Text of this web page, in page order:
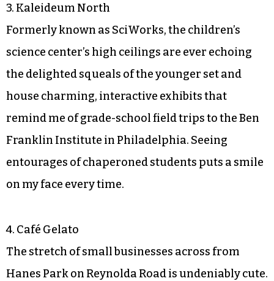
3. Kaleideum North
Formerly known as SciWorks, the children’s
science center’s high ceilings are ever echoing
the delighted squeals of the younger set and
house charming, interactive exhibits that
remind me of grade-school field trips to the Ben
Franklin Institute in Philadelphia. Seeing
entourages of chaperoned students puts a smile
on my face every time.
4. Café Gelato
The stretch of small businesses across from
Hanes Park on Reynolda Road is undeniably cute.